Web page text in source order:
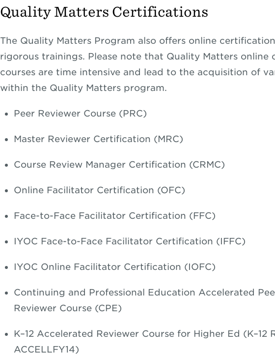
Quality Matters Certifications
The Quality Matters Program also offers online
rigorous trainings. Please note that Quality Matters online
courses are time intensive and lead to the acquisition of
within the Quality Matters program.
Peer Reviewer Course (PRC)
Master Reviewer Certification (MRC)
Course Review Manager Certification (CRMC)
Online Facilitator Certification (OFC)
Face-to-Face Facilitator Certification (FFC)
IYOC Face-to-Face Facilitator Certification (IFFC)
IYOC Online Facilitator Certification (IOFC)
Continuing and Professional Education Accelerated
Reviewer Course (CPE)
K–12 Accelerated Reviewer Course for Higher Ed (K–12
ACCELLFY14)